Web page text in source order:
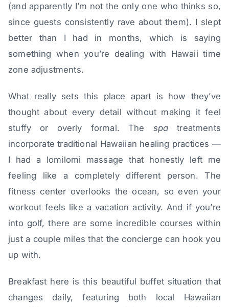
(and apparently I’m not the only one who thinks so,
since guests consistently rave about them). I slept
better than I had in months, which is saying
something when you’re dealing with Hawaii time
zone adjustments.
What really sets this place apart is how they’ve
thought about every detail without making it feel
stuffy or overly formal. The spa treatments
incorporate traditional Hawaiian healing practices —
I had a lomilomi massage that honestly left me
feeling like a completely different person. The
fitness center overlooks the ocean, so even your
workout feels like a vacation activity. And if you’re
into golf, there are some incredible courses within
just a couple miles that the concierge can hook you
up with.
Breakfast here is this beautiful buffet situation that
changes daily, featuring both local Hawaiian